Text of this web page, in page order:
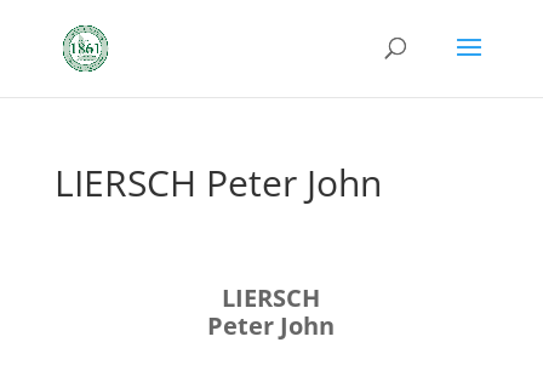
LIERSCH Peter John
LIERSCH
Peter John